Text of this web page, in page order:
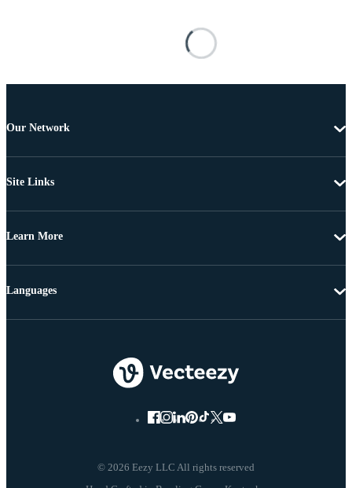
Our Network
Site Links
Learn More
© 2026 Eezy LLC All rights reserved
Languages